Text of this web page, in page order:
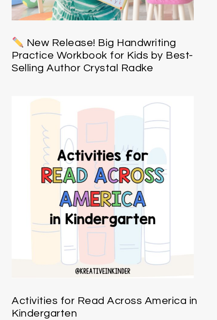
New Release! Big Handwriting
Practice Workbook for Kids by Best-
Selling Author Crystal Radke
Activities for Read Across America in
Kindergarten